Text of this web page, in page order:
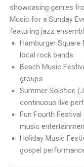
showcasing genres
Music for a Sunday
featuring jazz
Hamburger
local rock bands
Beach Music
groups
Summer Solstice
continuous live
Fun Fourth
music
Holiday Music
gospel